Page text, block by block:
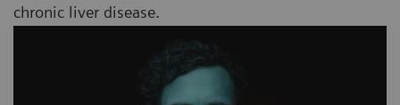
chronic liver disease.